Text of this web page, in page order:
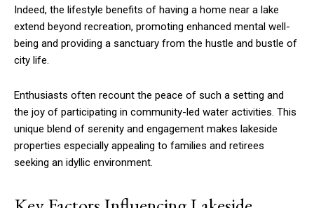
Indeed, the lifestyle benefits of having a home near a lake
extend beyond recreation, promoting enhanced mental well-
being and providing a sanctuary from the hustle and bustle of
city life.
Enthusiasts often recount the peace of such a setting and
the joy of participating in community-led water activities. This
unique blend of serenity and engagement makes lakeside
properties especially appealing to families and retirees
seeking an idyllic environment.